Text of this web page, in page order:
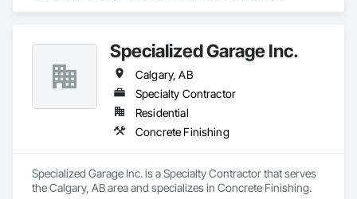
Specialized Garage Inc.
Calgary, AB
Specialty Contractor
Residential
Concrete Finishing
Specialized Garage Inc. is a Specialty Contractor that serves
the Calgary, AB area and specializes in Concrete Finishing.